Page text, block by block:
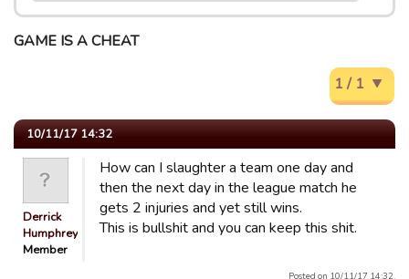
GAME IS A CHEAT
1 / 1
10/11/17 14:32
Derrick
Humphrey
Member
How can I slaughter a team one day and
then the next day in the league match he
gets 2 injuries and yet still wins.
This is bullshit and you can keep this shit.
Posted on 10/11/17 14:32.